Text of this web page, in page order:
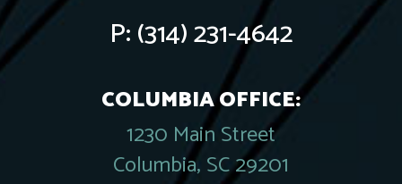
P:(314) 231-4642
COLUMBIA OFFICE:
1230 Main Street
Columbia, SC 29201